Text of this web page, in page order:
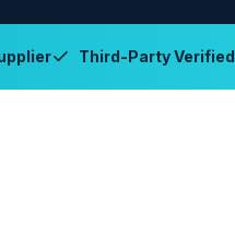
Third-Party Verified